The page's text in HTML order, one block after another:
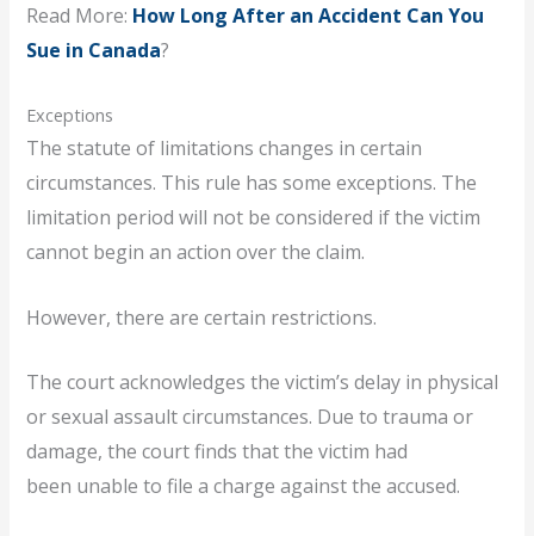
Read More: How Long After an Accident Can You
Sue in Canada?
Exceptions
The statute of limitations changes in certain
circumstances. This rule has some exceptions. The
limitation period will not be considered if the victim
cannot begin an action over the claim.
However, there are certain restrictions.
The court acknowledges the victim’s delay in physical
or sexual assault circumstances. Due to trauma or
damage, the court finds that the victim had
been unable to file a charge against the accused.